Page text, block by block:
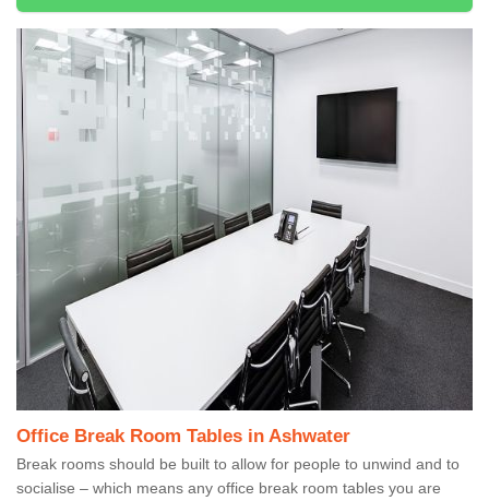
Office Break Room Tables in Ashwater
Break rooms should be built to allow for people to unwind and to
socialise – which means any office break room tables you are